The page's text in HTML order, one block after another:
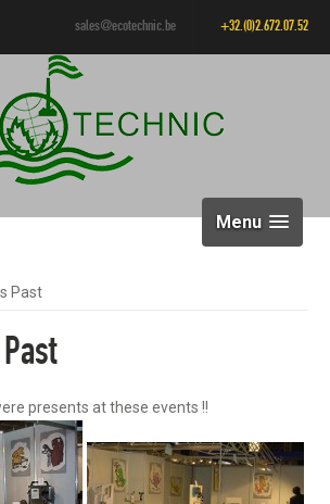
sales@ecotechnic.be +32.(0)2.672.07.52
Menu
Past
presents at these events !!